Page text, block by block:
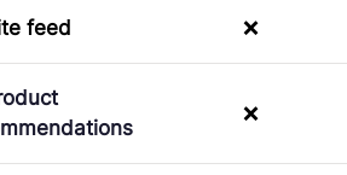
feed ❌
❌